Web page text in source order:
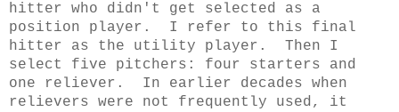
hitter who didn't get selected as a
position player. I refer to this final
hitter as the utility player. Then I
select five pitchers: four starters and
one reliever. In earlier decades when
relievers were not frequently used, it